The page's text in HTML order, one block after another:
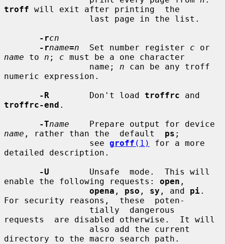
troff will exit after printing  the
-rcn
-rname=n
  Set number register
c
name to n ; c must be a one character
                 name;
n can be any troff
numeric expression.
-R
        Don't load
troffrc
troffrc-end .
-Tname
name , rather than the  default ps ;
                 see
groff (1)
for a more
detailed description.
-U
        Unsafe  mode.  This will
enable the following requests: open ,
opena , pso , sy , and pi.
For security reasons,  these  poten-
requests  are disabled otherwise.  It will
directory to the macro search path.